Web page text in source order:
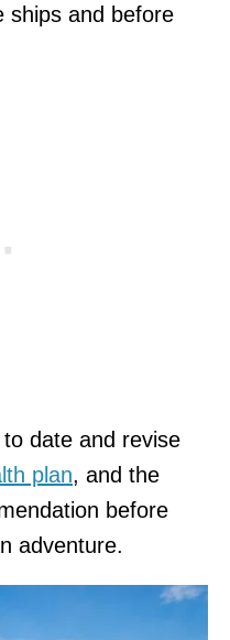
ships and before
date and revise
plan, and the
before
adventure.